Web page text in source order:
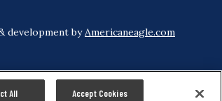
development byAmericaneagle.com
All Accept Cookies